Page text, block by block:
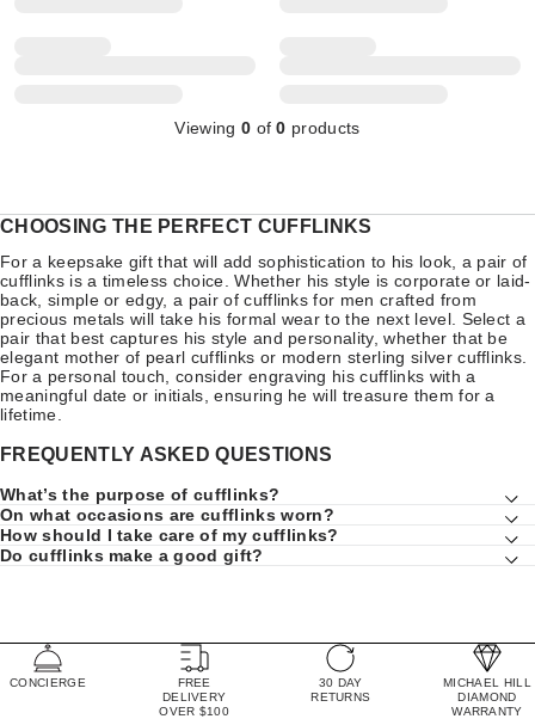
Viewing 0 of0 products
CHOOSING THE PERFECT CUFFLINKS
For a keepsake gift that will add sophistication to his look, a pair of
cufflinks is a timeless choice. Whether his style is corporate or laid-
back, simple or edgy, a pair of cufflinks for men crafted from
precious metals will take his formal wear to the next level. Select a
pair that best captures his style and personality, whether that be
elegant mother of pearl cufflinks or modern sterling silver cufflinks.
For a personal touch, consider engraving his cufflinks with a
meaningful date or initials, ensuring he will treasure them for a
lifetime.
FREQUENTLY ASKED QUESTIONS
What’s the purpose of cufflinks?
On what occasions are cufflinks worn?
How should I take care of my cufflinks?
Do cufflinks make a good gift?
CONCIERGE
FREE
DELIVERY
OVER $100
30 DAY
RETURNS
MICHAEL HILL
DIAMOND
WARRANTY